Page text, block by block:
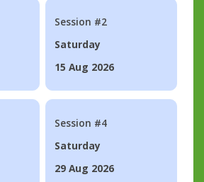
Session #2
Saturday
15 Aug 2026
Session #4
Saturday
29 Aug 2026